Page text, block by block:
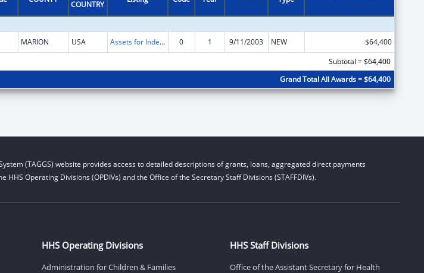
COUNTRY
MARION USA Assets for Independence Demonstration Program 0 1 9/11/2003 NEW
$64,400
Subtotal = $64,400
Grand Total All Awards = $64,400
(TAGGS) website provides access to detailed descriptions of grants, loans, aggregated direct payments
Operating Divisions (OPDIVs) and the Office of the Secretary Staff Divisions (STAFFDIVs).
HHS Operating Divisions
Administration for Children & Families
HHS Staff Divisions
Office of the Assistant Secretary for Health